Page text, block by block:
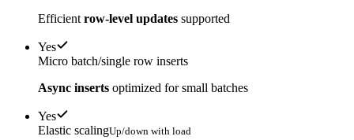
Efficient row-level updates supported
Yes
Micro batch/single row inserts
Async inserts optimized for small batches
Yes
Elastic scalingUp/down with load